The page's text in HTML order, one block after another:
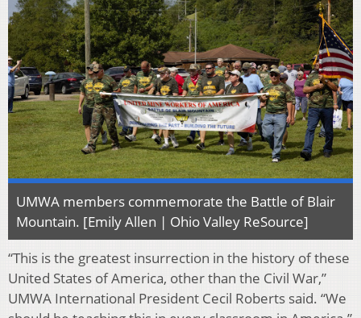
UMWA members commemorate the Battle of Blair
Mountain. [Emily Allen | Ohio Valley ReSource]
“This is the greatest insurrection in the history of these
United States of America, other than the Civil War,”
UMWA International President Cecil Roberts said. “We